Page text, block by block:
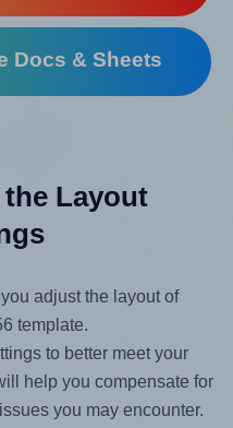
Docs & Sheets
Layout
adjust the layout of
template.
to better meet your
help you compensate for
you may encounter.